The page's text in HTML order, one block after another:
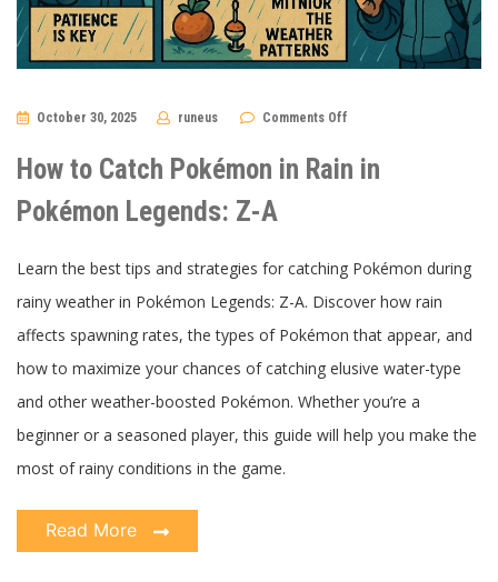
October 30, 2025 runeus Comments Off
Catch
Pokémon
Z-
A
How to Catch Pokémon in Rain in
Pokémon Legends: Z-A
Learn the best tips and strategies for catching Pokémon during
rainy weather in Pokémon Legends: Z-A. Discover how rain
affects spawning rates, the types of Pokémon that appear, and
how to maximize your chances of catching elusive water-type
and other weather-boosted Pokémon. Whether you’re a
beginner or a seasoned player, this guide will help you make the
most of rainy conditions in the game.
Read More